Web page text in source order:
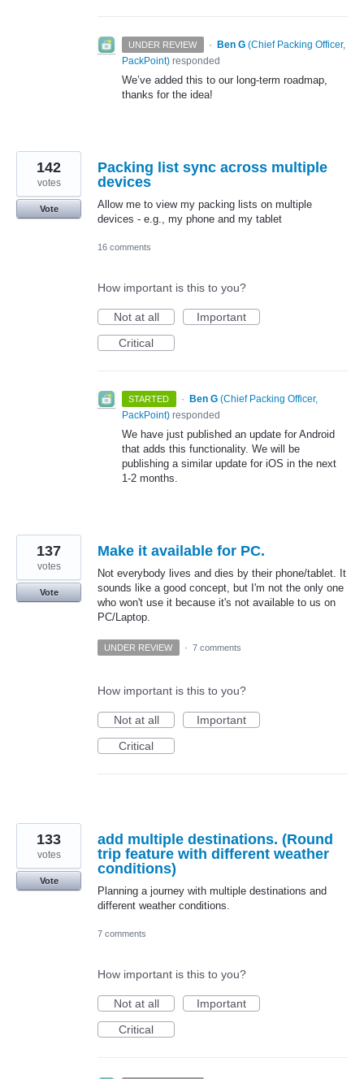
UNDER REVIEW · Ben G (Chief Packing Officer,
PackPoint) responded
We’ve added this to our long-term roadmap,
thanks for the idea!
Packing list sync across multiple
devices
Allow me to view my packing lists on multiple
devices - e.g., my phone and my tablet
142
votes
Vote
16 comments
How important is this to you?
Not at all
Important
Critical
STARTED · Ben G (Chief Packing Officer,
PackPoint) responded
We have just published an update for Android
that adds this functionality. We will be
publishing a similar update for iOS in the next
1-2 months.
Make it available for PC.
Not everybody lives and dies by their phone/tablet. It
sounds like a good concept, but I'm not the only one
who won't use it because it's not available to us on
PC/Laptop.
137
votes
Vote
UNDER REVIEW · 7 comments
How important is this to you?
Not at all
Important
Critical
add multiple destinations. (Round
trip feature with different weather
conditions)
Planning a journey with multiple destinations and
different weather conditions.
133
votes
Vote
7 comments
How important is this to you?
Not at all
Important
Critical